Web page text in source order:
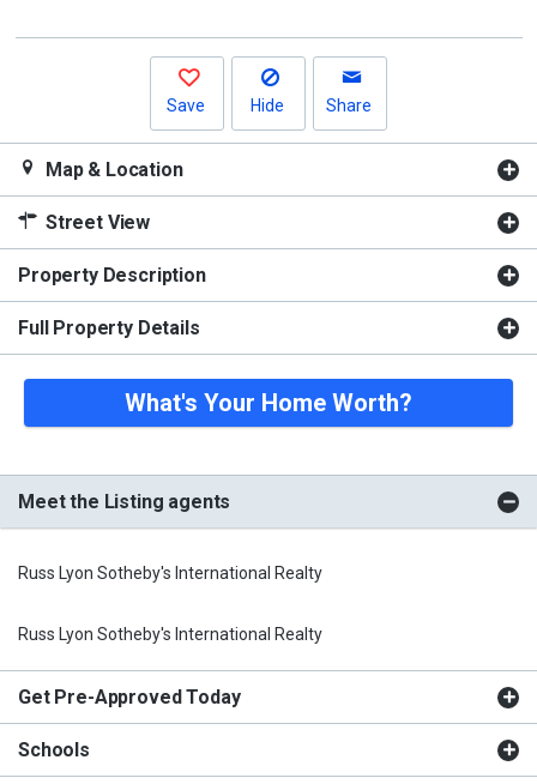
Save Hide Share
Map & Location
Street View
Property Description
Full Property Details
What's Your Home Worth?
Meet the Listing agents
Russ Lyon Sotheby's International Realty
Russ Lyon Sotheby's International Realty
Get Pre-Approved Today
Schools